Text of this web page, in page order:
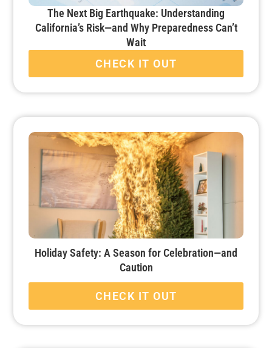
The Next Big Earthquake: Understanding
California’s Risk—and Why Preparedness Can’t
Wait
CHECK IT OUT
Holiday Safety: A Season for Celebration—and
Caution
CHECK IT OUT